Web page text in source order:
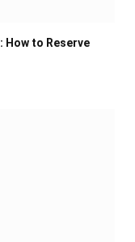
How to Reserve